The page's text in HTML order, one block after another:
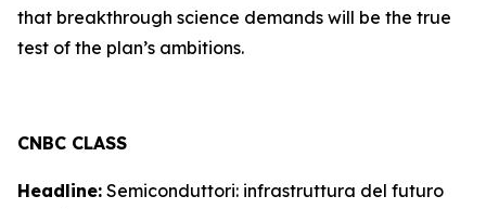
that breakthrough science demands will be the true
test of the plan’s ambitions.
CNBC CLASS
Headline: Semiconduttori: infrastruttura del futuro